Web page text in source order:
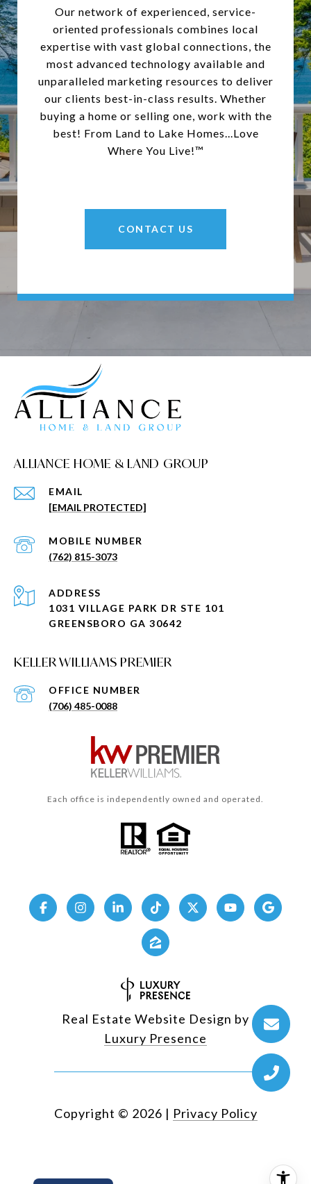
Our network of experienced, service-
oriented professionals combines local
expertise with vast global connections, the
most advanced technology available and
unparalleled marketing resources to deliver
our clients best-in-class results. Whether
buying a home or selling one, work with the
best! From Land to Lake Homes...Love
Where You Live!™
CONTACT US
ALLIANCE HOME & LAND GROUP
EMAIL
[EMAIL PROTECTED]
(762) 815-3073
KELLER WILLIAMS PREMIER
(706) 485-0088
ADDRESS
1031 VILLAGE PARK DR STE 101
GREENSBORO GA 30642
Each office is independently owned and operated.
Real Estate Website Design by
Luxury Presence
Copyright © 2026 | Privacy Policy